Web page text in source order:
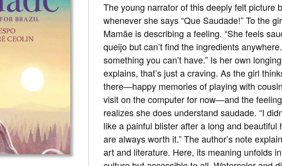
The young narrator of this deeply felt picture
whenever she says “Que Saudade!” To the
Mamãe is describing a feeling. “She feels
queijo but can’t find the ingredients
something you can’t have.” Is her own
explains, that’s just a craving. As the girl
there—happy memories of playing with
visit on the computer for now—and the
realizes she does understand saudade. “I
like a painful blister after a long and
are always worth it.” The author’s note
art and literature. Here, its meaning unfolds